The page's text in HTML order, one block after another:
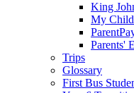
King
My
Parents'
Trips
Glossary
First Bus